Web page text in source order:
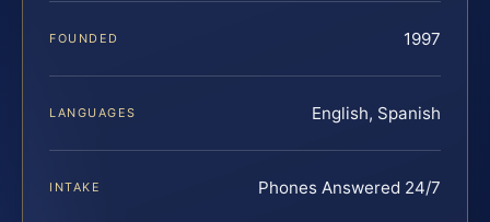
FOUNDED 1997
LANGUAGES English, Spanish
INTAKE Phones Answered 24/7